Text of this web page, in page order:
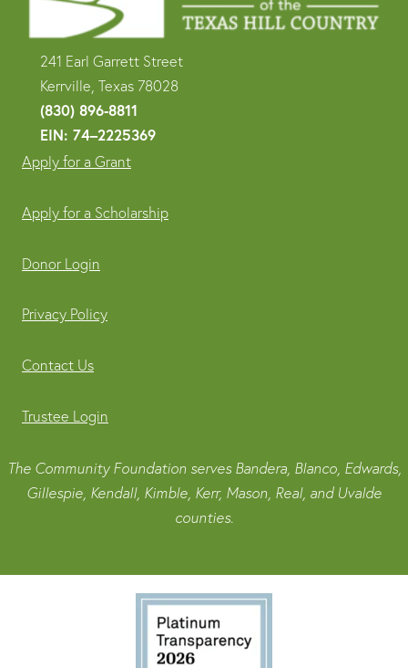
241 Earl Garrett Street
Kerrville, Texas 78028
(830) 896-8811
EIN: 74–2225369
Apply for a Grant
Apply for a Scholarship
Donor Login
Privacy Policy
Contact Us
Trustee Login
The Community Foundation serves Bandera, Blanco, Edwards,
Gillespie, Kendall, Kimble, Kerr, Mason, Real, and Uvalde
counties.